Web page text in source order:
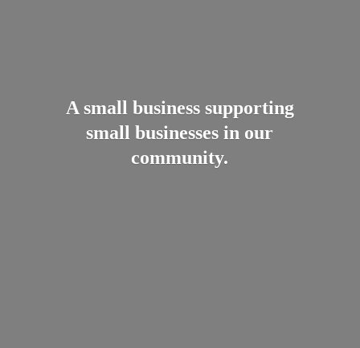
A small business supporting
small businesses in our
community.